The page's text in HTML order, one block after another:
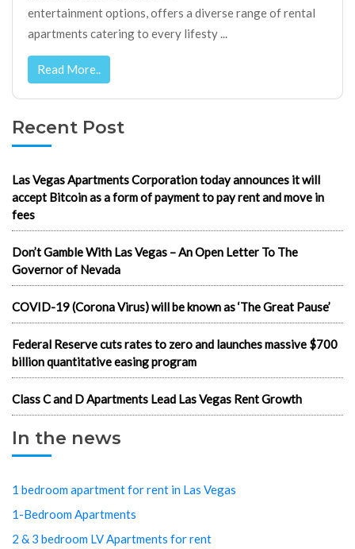
entertainment options, offers a diverse range of rental
apartments catering to every lifesty ...
Read More..
Recent Post
Las Vegas Apartments Corporation today announces it will
accept Bitcoin as a form of payment to pay rent and move in
fees
Don’t Gamble With Las Vegas – An Open Letter To The
Governor of Nevada
COVID-19 (Corona Virus) will be known as ‘The Great Pause’
Federal Reserve cuts rates to zero and launches massive $700
billion quantitative easing program
Class C and D Apartments Lead Las Vegas Rent Growth
In the news
1 bedroom apartment for rent in Las Vegas
1-Bedroom Apartments
2 & 3 bedroom LV Apartments for rent